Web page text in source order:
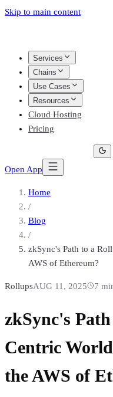
Skip to main content
Services
Chains
Use Cases
Resources
Cloud Hosting
Pricing
Open App
Home
/
Blog
/
zkSync's Path to a
AWS of Ethereum?
RollupsAUG 11, 2025 7
zkSync's
Centric
the AWS of